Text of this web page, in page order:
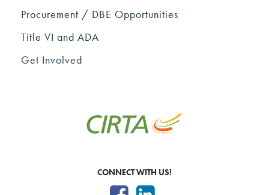
Procurement / DBE Opportunities
Title VI and ADA
Get Involved
CONNECT WITH US!